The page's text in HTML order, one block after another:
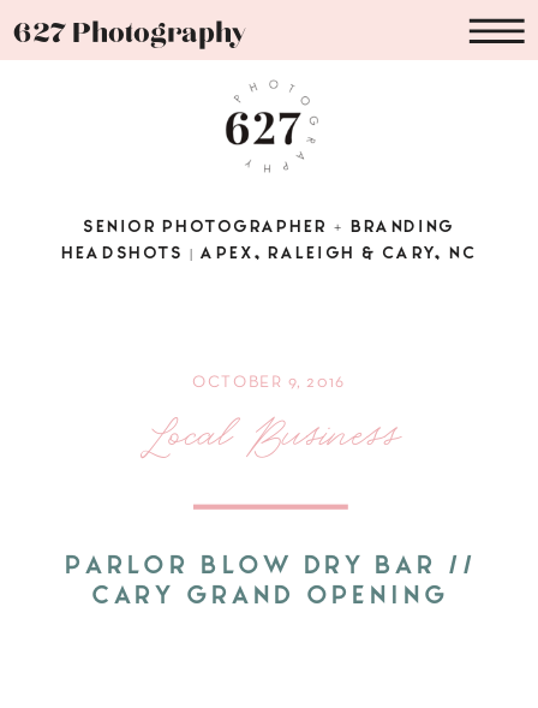
627 Photography
SENIOR PHOTOGRAPHER + BRANDING
HEADSHOTS | APEX, RALEIGH & CARY, NC
Local Business
PARLOR BLOW DRY BAR //
CARY GRAND OPENING
OCTOBER 9, 2016